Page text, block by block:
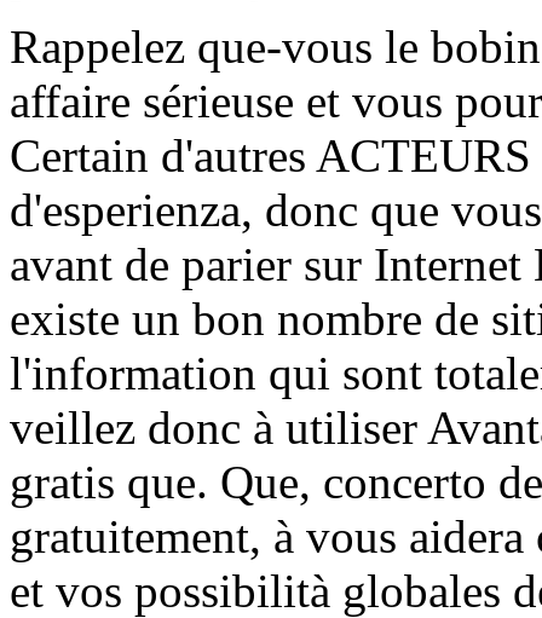
Rappelez que-vous le
affaire sérieuse et vous
Certain d'autres
d'esperienza, donc que
avant de parier sur
existe un bon nombre de
l'information qui sont
veillez donc à utiliser
gratis que. Que, concerto
gratuitement, à vous
et vos possibilità globales